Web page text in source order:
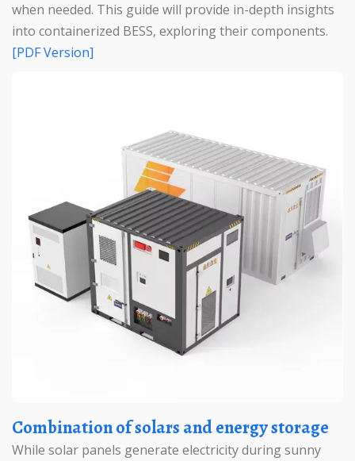
when needed. This guide will provide in-depth insights
into containerized BESS, exploring their components.
[PDF Version]
Combination of solars and energy storage
While solar panels generate electricity during sunny